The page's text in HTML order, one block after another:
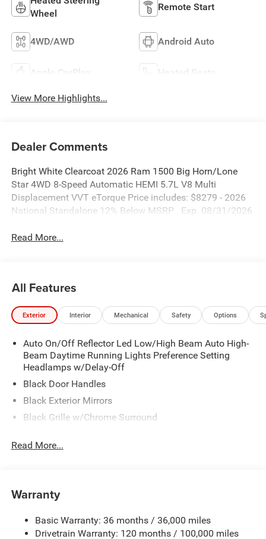
Wheel
Remote Start
4WD/AWD Android Auto
Apple CarPlay Heated Seats
View More Highlights...
Dealer Comments
Bright White Clearcoat 2026 Ram 1500 Big Horn/Lone
Star 4WD 8-Speed Automatic HEMI 5.7L V8 Multi
Displacement VVT eTorque Price includes: $8279 - 2026
National Standalone 12% Below MSRP . Exp. 08/31/2026
Read More...
All Features
Exterior Interior Mechanical Safety Options
Auto On/Off Reflector Led Low/High Beam Auto High-
Beam Daytime Running Lights Preference Setting
Headlamps w/Delay-Off
Black Door Handles
Black Exterior Mirrors
Black Grille w/Chrome Surround
Cargo Lamp w/High Mount Stop Light
Chrome Rear Step Bumper
Deep Tinted Glass
Read More...
Warranty
Basic Warranty: 36 months / 36,000 miles
Drivetrain Warranty: 120 months / 100,000 miles